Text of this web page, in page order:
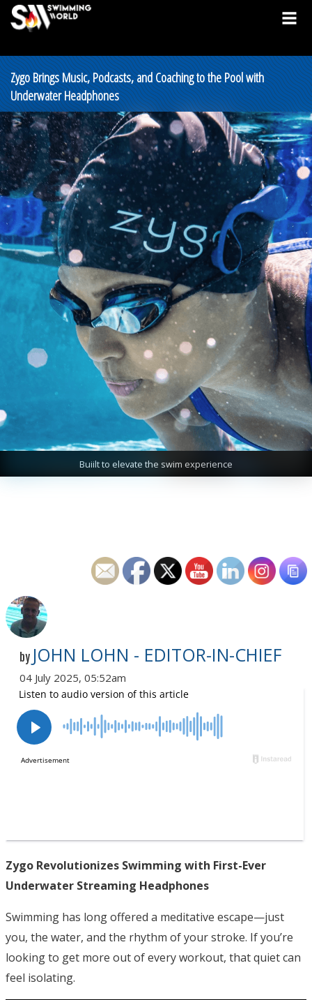
Zygo Brings Music, Podcasts, and Coaching to the Pool with
Underwater Headphones
Buiilt to elevate the swim experience
by JOHN LOHN - EDITOR-IN-CHIEF
04 July 2025, 05:52am
Zygo Revolutionizes Swimming with First-Ever
Underwater Streaming Headphones
Swimming has long offered a meditative escape—just
you, the water, and the rhythm of your stroke. If you’re
looking to get more out of every workout, that quiet can
feel isolating.